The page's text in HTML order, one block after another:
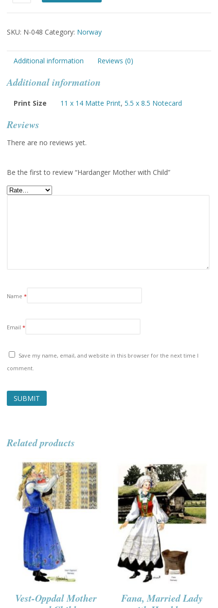
with
quantity
SKU: N-048 Category: Norway
Additional information Reviews (0)
Additional information
Print Size 11 x 14 Matte Print, 5.5 x 8.5 Notecard
Reviews
There are no reviews yet.
Be the first to review “Hardanger Mother with Child”
Name *
Email *
Save my name, email, and website in this browser for the next time I
comment.
Related products
Vest-Oppdal Mother
Fana, Married Lady